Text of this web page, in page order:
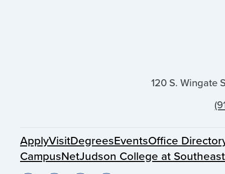
120 S. Wingate
ApplyVisitDegreesEventsOffice
CampusNetJudson College at